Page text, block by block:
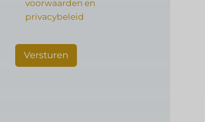
voorwaarden en
privacybeleid
Versturen